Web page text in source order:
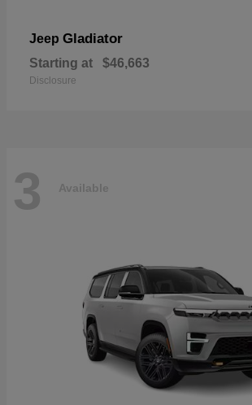
Jeep Gladiator
Starting at $46,663
Disclosure
3 Available